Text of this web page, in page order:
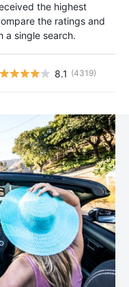
the highest
the ratings and
a single search.
8.1 (4319)